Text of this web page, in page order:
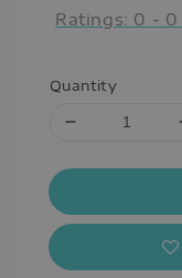
Ratings: 0 - 0
Quantity